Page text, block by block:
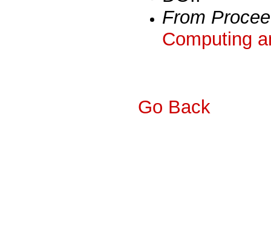
From
Computing
Go Back